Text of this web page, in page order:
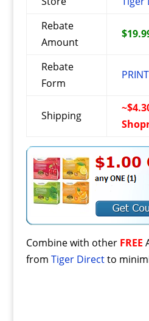
Rebate
Amount
Rebate
Form
Shipping
Combine with other FREE
from Tiger Directto